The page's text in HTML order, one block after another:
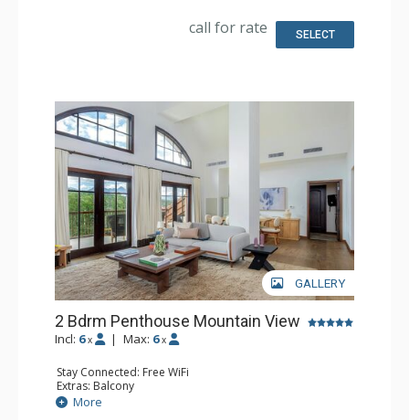
Dryer, Slippers, Steam Shower
Comfort: Air Conditioning, Gas Fireplace
call for rate SELECT
GALLERY
2 Bdrm Penthouse Mountain View
Incl: 6 x | Max: 6 x
Stay Connected: Free WiFi
Extras: Balcony
Kitchen: Coffee & Tea, Coffee Maker, Dishwasher, Full
Kitchen, Microwave
More